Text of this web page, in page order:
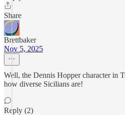
Share
Brettbaker
Nov 5, 2025
Well, the Dennis Hopper character in
how diverse Sicilians are!
Reply (2)